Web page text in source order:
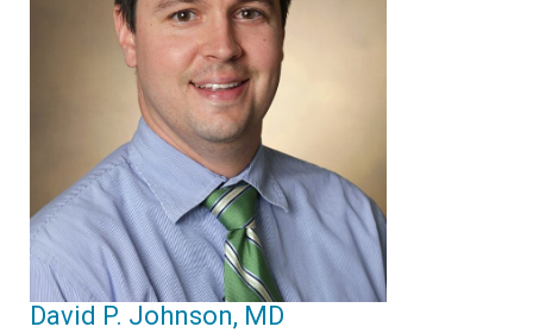
David P. Johnson, MD